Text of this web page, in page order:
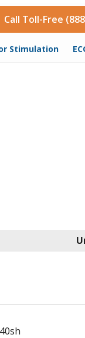
Call Toll-Free
Stimulation